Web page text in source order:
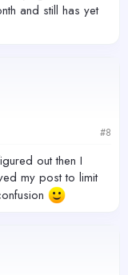
and still has yet
#8
out then I
my post to limit